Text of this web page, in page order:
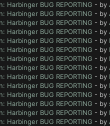
Harbinger BUG REPORTING - by
Harbinger BUG REPORTING - by
Harbinger BUG REPORTING - by
Harbinger BUG REPORTING - by
Harbinger BUG REPORTING - by
Harbinger BUG REPORTING - by
Harbinger BUG REPORTING - by
Harbinger BUG REPORTING - by
Harbinger BUG REPORTING - by
Harbinger BUG REPORTING - by
Harbinger BUG REPORTING - by
Harbinger BUG REPORTING - by
Harbinger BUG REPORTING - by
Harbinger BUG REPORTING - by